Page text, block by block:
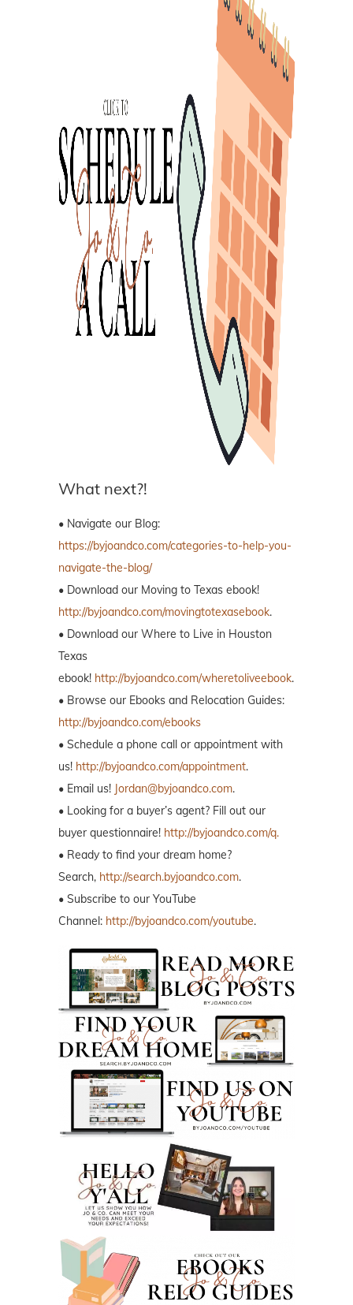
What next?!
• Navigate our Blog:
https://byjoandco.com/categories-to-help-you-
navigate-the-blog/
• Download our Moving to Texas ebook!
http://byjoandco.com/movingtotexasebook.
• Download our Where to Live in Houston
Texas
ebook! http://byjoandco.com/wheretoliveebook.
• Browse our Ebooks and Relocation Guides:
http://byjoandco.com/ebooks
• Schedule a phone call or appointment with
us! http://byjoandco.com/appointment.
• Email us! Jordan@byjoandco.com.
• Looking for a buyer’s agent? Fill out our
buyer questionnaire! http://byjoandco.com/q.
• Ready to find your dream home?
Search, http://search.byjoandco.com.
• Subscribe to our YouTube
Channel: http://byjoandco.com/youtube.